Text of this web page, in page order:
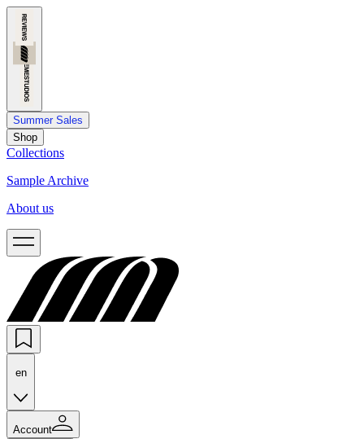
Summer Sales
Shop
Collections
Sample Archive
About us
en
Account